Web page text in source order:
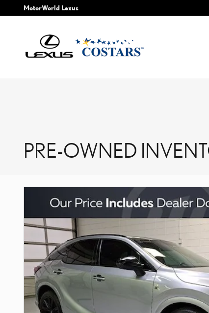
Skip to main content
MotorWorld Lexus
PRE-OWNED